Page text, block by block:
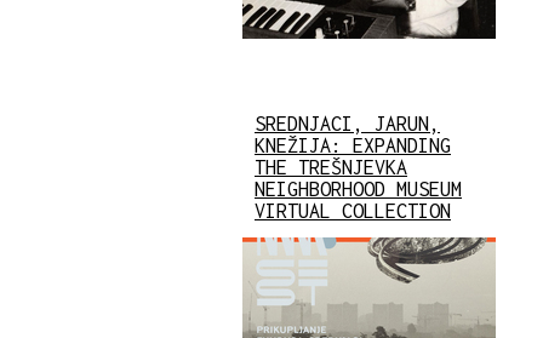
SREDNJACI, JARUN,
KNEŽIJA: EXPANDING
THE TREŠNJEVKA
NEIGHBORHOOD MUSEUM
VIRTUAL COLLECTION